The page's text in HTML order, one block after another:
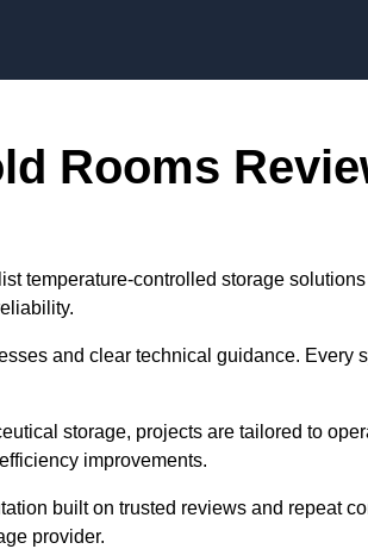
Rooms
temperature-controlled storage
and clear technical guidance. Every
storage, projects are tailored to
improvements.
built on trusted reviews and repeat
provider.